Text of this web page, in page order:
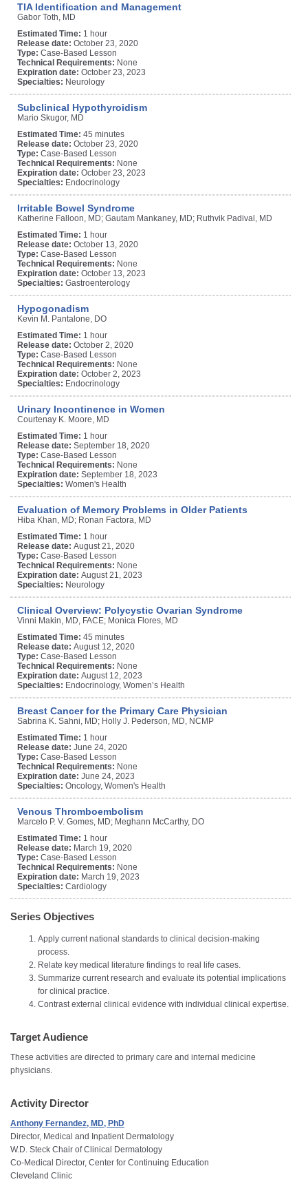
TIA Identification and Management
Gabor Toth, MD
Estimated Time: 1 hour
Release date: October 23, 2020
Type: Case-Based Lesson
Technical Requirements: None
Expiration date: October 23, 2023
Specialties: Neurology
Subclinical Hypothyroidism
Mario Skugor, MD
Estimated Time: 45 minutes
Release date: October 23, 2020
Type: Case-Based Lesson
Technical Requirements: None
Expiration date: October 23, 2023
Specialties: Endocrinology
Irritable Bowel Syndrome
Katherine Falloon, MD; Gautam Mankaney, MD; Ruthvik Padival, MD
Estimated Time: 1 hour
Release date: October 13, 2020
Type: Case-Based Lesson
Technical Requirements: None
Expiration date: October 13, 2023
Specialties: Gastroenterology
Hypogonadism
Kevin M. Pantalone, DO
Estimated Time: 1 hour
Release date: October 2, 2020
Type: Case-Based Lesson
Technical Requirements: None
Expiration date: October 2, 2023
Specialties: Endocrinology
Urinary Incontinence in Women
Courtenay K. Moore, MD
Estimated Time: 1 hour
Release date: September 18, 2020
Type: Case-Based Lesson
Technical Requirements: None
Expiration date: September 18, 2023
Specialties: Women's Health
Evaluation of Memory Problems in Older Patients
Hiba Khan, MD; Ronan Factora, MD
Estimated Time: 1 hour
Release date: August 21, 2020
Type: Case-Based Lesson
Technical Requirements: None
Expiration date: August 21, 2023
Specialties: Neurology
Clinical Overview: Polycystic Ovarian Syndrome
Vinni Makin, MD, FACE; Monica Flores, MD
Estimated Time: 45 minutes
Release date: August 12, 2020
Type: Case-Based Lesson
Technical Requirements: None
Expiration date: August 12, 2023
Specialties: Endocrinology, Women’s Health
Breast Cancer for the Primary Care Physician
Sabrina K. Sahni, MD; Holly J. Pederson, MD, NCMP
Estimated Time: 1 hour
Release date: June 24, 2020
Type: Case-Based Lesson
Technical Requirements: None
Expiration date: June 24, 2023
Specialties: Oncology, Women's Health
Venous Thromboembolism
Marcelo P. V. Gomes, MD; Meghann McCarthy, DO
Estimated Time: 1 hour
Release date: March 19, 2020
Type: Case-Based Lesson
Technical Requirements: None
Expiration date: March 19, 2023
Specialties: Cardiology
Series Objectives
Apply current national standards to clinical decision-making
process.
Relate key medical literature findings to real life cases.
Summarize current research and evaluate its potential implications
for clinical practice.
Contrast external clinical evidence with individual clinical expertise.
Target Audience
These activities are directed to primary care and internal medicine
physicians.
Activity Director
Anthony Fernandez, MD, PhD
Director, Medical and Inpatient Dermatology
W.D. Steck Chair of Clinical Dermatology
Co-Medical Director, Center for Continuing Education
Cleveland Clinic